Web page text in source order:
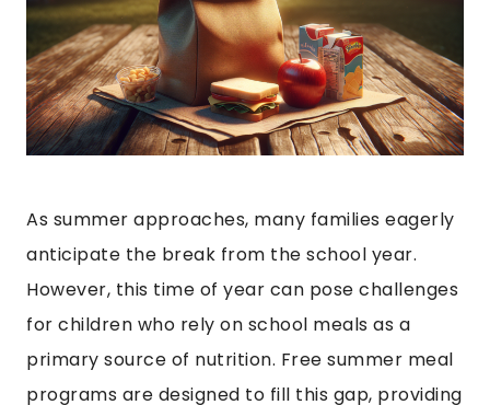
As summer approaches, many families eagerly
anticipate the break from the school year.
However, this time of year can pose challenges
for children who rely on school meals as a
primary source of nutrition. Free summer meal
programs are designed to fill this gap, providing